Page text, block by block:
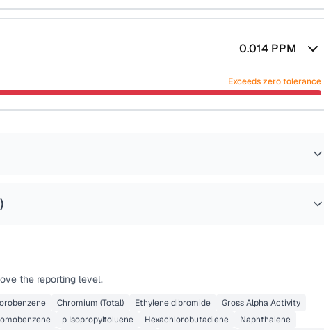
0.014 PPM
Exceeds zero tolerance
)
the reporting level.
Chromium (Total) Ethylene dibromide
Gross Alpha Activity
p Isopropyltoluene Hexachlorobutadiene
Naphthalene